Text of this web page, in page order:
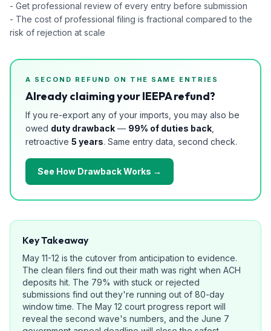
- Get professional review of every entry before submission
- The cost of professional filing is fractional compared to the
risk of rejection at scale
A SECOND REFUND ON THE SAME ENTRIES
Already claiming your IEEPA refund?
If you re-export any of your imports, you may also be
owed duty drawback — 99% of duties back
retroactive 5 years. Same entry data, second check.
See How Drawback Works →
Key Takeaway
May 11-12 is the cutover from anticipation to evidence.
The clean filers find out their math was right when ACH
deposits hit. The 79% with stuck or rejected
submissions find out they're running out of 80-day
window time. The May 12 court progress report will
reveal the second wave's numbers, and the June 7